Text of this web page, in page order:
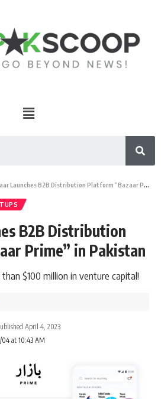
Launches B2B Distribution Platform “Bazaar Prime” in Pakistan
B2B Distribution
Prime” in Pakistan
$100 million in venture capital!
April 4, 2023
04 at 10:43 AM